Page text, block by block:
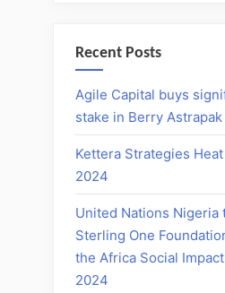
Recent Posts
Agile Capital buys
stake in Berry Astrapak
Kettera Strategies
2024
United Nations
Sterling One
the Africa Social
2024